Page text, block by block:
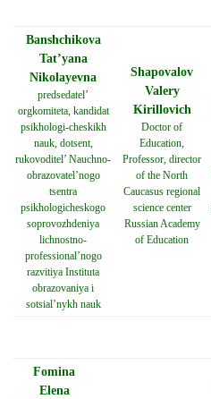
Banshchikova
Tat’yana
Nikolayevna
predsedatel’
orgkomiteta, kandidat
psikhologi-cheskikh
nauk, dotsent,
rukovoditel’ Nauchno-
obrazovatel’nogo
tsentra
psikhologicheskogo
soprovozhdeniya
lichnostno-
professional’nogo
razvitiya Instituta
obrazovaniya i
sotsial’nykh nauk
Shapovalov
Valery
Kirillovich
Doctor of
Education,
Professor, director
of the North
Caucasus regional
science center
Russian Academy
of Education
Fomina
Elena